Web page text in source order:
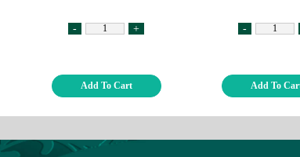
- +
Add To Cart
-
Add To